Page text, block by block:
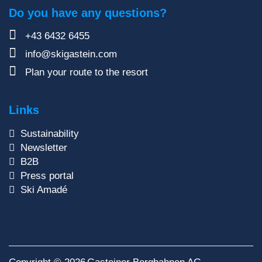
Do you have any questions?
+43 6432 6455
info@skigastein.com
Plan your route to the resort
Links
Sustainability
Newsletter
B2B
Press portal
Ski Amadé